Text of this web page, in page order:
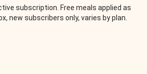
subscription. Free meals applied as
new subscribers only, varies by plan.